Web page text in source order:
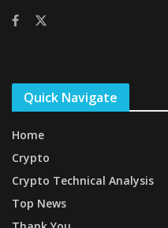
Quick Navigate
Home
Crypto
Crypto Technical Analysis
Top News